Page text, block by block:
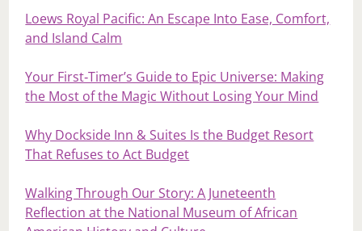
Loews Royal Pacific: An Escape Into Ease, Comfort,
and Island Calm
Your First‑Timer’s Guide to Epic Universe: Making
the Most of the Magic Without Losing Your Mind
Why Dockside Inn & Suites Is the Budget Resort
That Refuses to Act Budget
Walking Through Our Story: A Juneteenth
Reflection at the National Museum of African